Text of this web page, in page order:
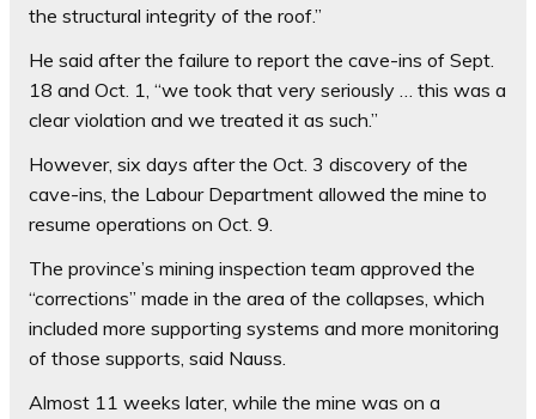
the structural integrity of the roof.”
He said after the failure to report the cave-ins of Sept.
18 and Oct. 1, “we took that very seriously … this was a
clear violation and we treated it as such.”
However, six days after the Oct. 3 discovery of the
cave-ins, the Labour Department allowed the mine to
resume operations on Oct. 9.
The province’s mining inspection team approved the
“corrections” made in the area of the collapses, which
included more supporting systems and more monitoring
of those supports, said Nauss.
Almost 11 weeks later, while the mine was on a